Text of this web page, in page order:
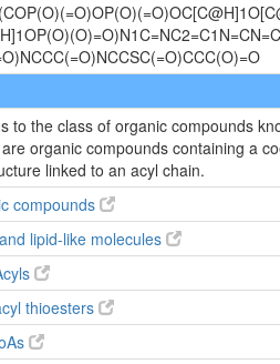
to the class of organic compounds
organic compounds containing a
linked to an acyl chain.
compounds
lipid-like molecules
thioesters